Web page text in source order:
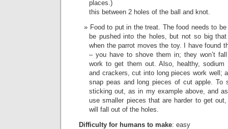
places.)
this between 2 holes of the ball and knot.
Food to put in the treat. The food needs to
be pushed into the holes, but not so big
when the parrot moves the toy. I have found
– you have to shove them in; they won’t
work to get them out. Also, healthy, sodium
and crackers, cut into long pieces work well;
snap peas and long pieces of cut apple. To
sticking out, as in my example above, and
use smaller pieces that are harder to get
will fall out of the holes.
Difficulty for humans to make: easy